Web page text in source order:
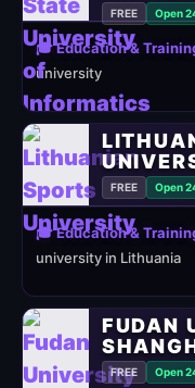
FREE Open
🎓 Education &
university
FREE Open
🎓 Education &
university in Lithuania
FUDAN
FREE Open